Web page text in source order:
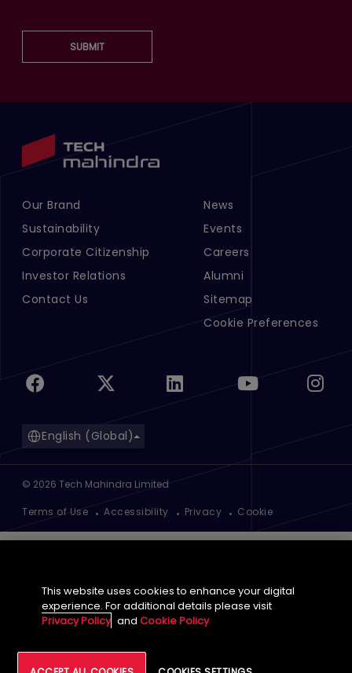
SUBMIT
Footer Menu Links 1
Our Brand
Sustainability
Corporate Citizenship
Investor Relations
Contact Us
Footer Menu Links 2
News
Events
Careers
Alumni
Sitemap
Cookie Preferences
English (Global)
© 2026 Tech Mahindra Limited
Terms of Use Accessibility Privacy Cookie
This website uses cookies to enhance your digital
experience. For additional details please visit
Privacy Policy andCookie Policy